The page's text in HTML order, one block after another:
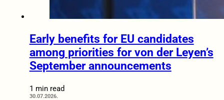
Early benefits for EU candidates
among priorities for von der Leyen’s
September announcements
1 min read
30.07.2026.